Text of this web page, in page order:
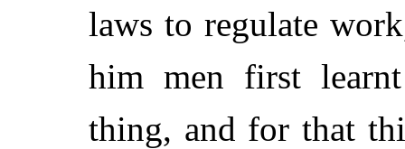
laws to regulate
him men first
thing, and for that